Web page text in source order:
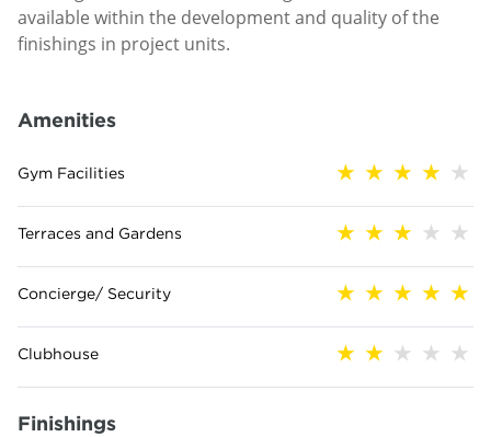
available within the development and quality of the
finishings in project units.
Amenities
Gym Facilities
Terraces and Gardens
Concierge/ Security
Clubhouse
Finishings